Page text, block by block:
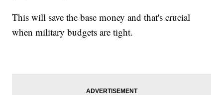
This will save the base money and that's crucial
when military budgets are tight.